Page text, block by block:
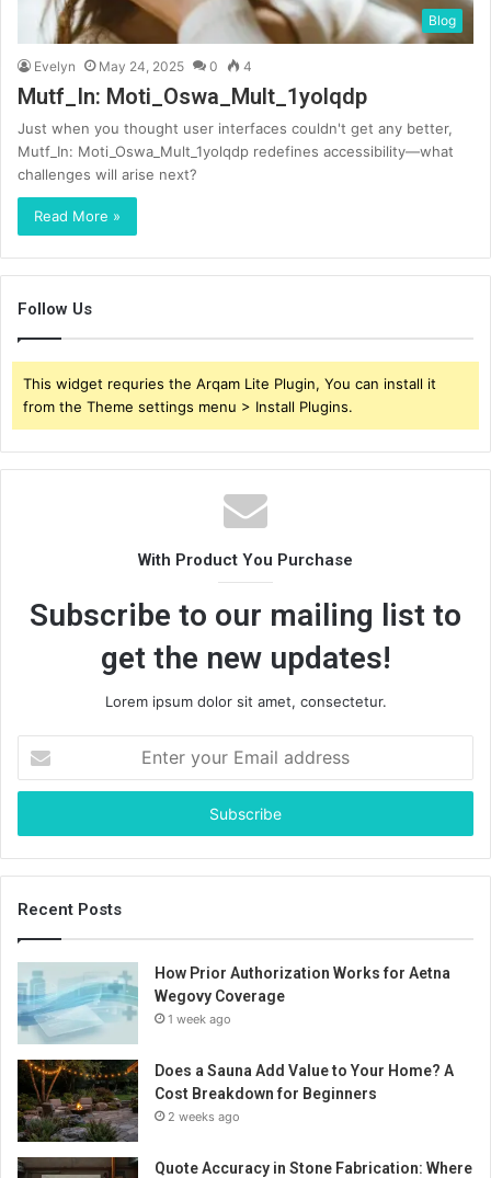
Blog
Evelyn May 24, 2025 0 4
Mutf_In: Moti_Oswa_Mult_1yolqdp
Just when you thought user interfaces couldn't get any better,
Mutf_In: Moti_Oswa_Mult_1yolqdp redefines accessibility—what
challenges will arise next?
Read More »
Follow Us
This widget requries the Arqam Lite Plugin, You can install it
from the Theme settings menu > Install Plugins.
With Product You Purchase
Subscribe to our mailing list to
get the new updates!
Lorem ipsum dolor sit amet, consectetur.
your
Email
Recent Posts
How Prior Authorization Works for Aetna
Wegovy Coverage
1 week ago
Does a Sauna Add Value to Your Home? A
Cost Breakdown for Beginners
2 weeks ago
Quote Accuracy in Stone Fabrication: Where